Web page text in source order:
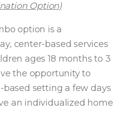
Option)
option is a
center-based services
ages 18 months to 3
the opportunity to
setting a few days
an individualized home